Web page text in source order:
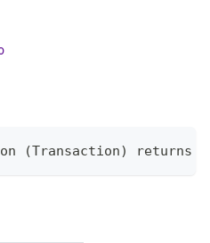
(Transaction) returns